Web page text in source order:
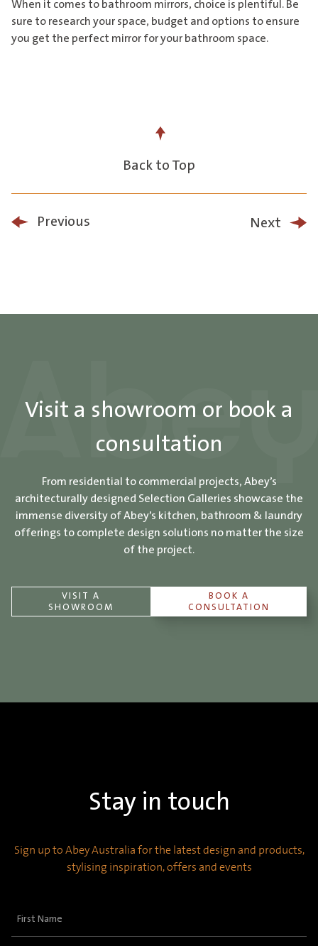
When it comes to bathroom mirrors, choice is plentiful. Be
sure to research your space, budget and options to ensure
you get the perfect mirror for your bathroom space.
Back to Top
Previous Next
Visit a showroom or book a
consultation
From residential to commercial projects, Abey’s
architecturally designed Selection Galleries showcase the
immense diversity of Abey’s kitchen, bathroom & laundry
offerings to complete design solutions no matter the size
of the project.
VISIT A
SHOWROOM
BOOK A
CONSULTATION
Stay in touch
Sign up to Abey Australia for the latest design and products,
stylising inspiration, offers and events
First